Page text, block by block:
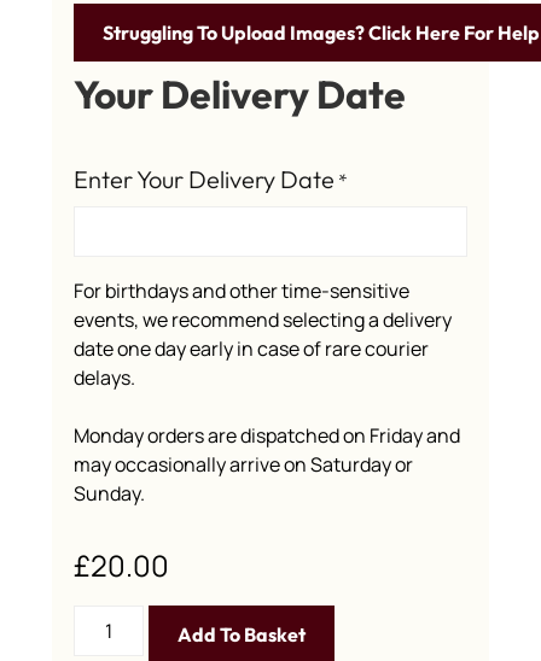
Struggling To Upload Images? Click Here For
Your Delivery Date
Enter Your Delivery Date *
For birthdays and other time-sensitive
events, we recommend selecting a delivery
date one day early in case of rare courier
delays.
Monday orders are dispatched on Friday and
may occasionally arrive on Saturday or
Sunday.
£20.00
Add To Basket